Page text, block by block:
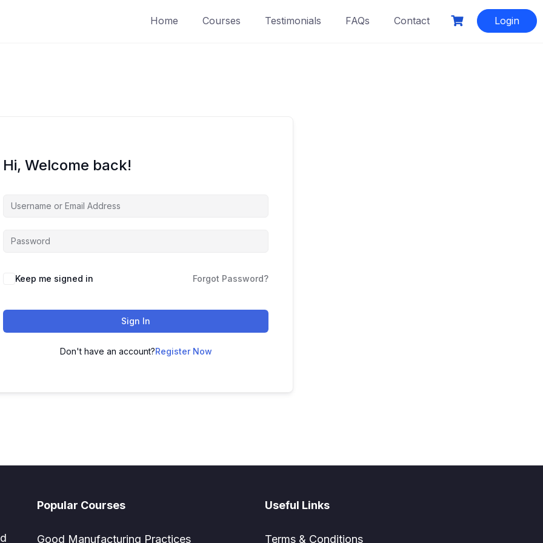
Home Courses Testimonials FAQs Contact Login
Hi, Welcome back!
Keep me signed in Forgot Password?
Sign In
Don't have an account?Register Now
Popular Courses
Good Manufacturing Practices
Useful Links
Terms & Conditions